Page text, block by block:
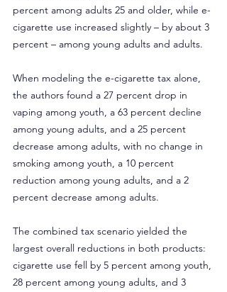
percent among adults 25 and older, while e-
cigarette use increased slightly – by about 3
percent – among young adults and adults.
When modeling the e-cigarette tax alone,
the authors found a 27 percent drop in
vaping among youth, a 63 percent decline
among young adults, and a 25 percent
decrease among adults, with no change in
smoking among youth, a 10 percent
reduction among young adults, and a 2
percent decrease among adults.
The combined tax scenario yielded the
largest overall reductions in both products:
cigarette use fell by 5 percent among youth,
28 percent among young adults, and 3